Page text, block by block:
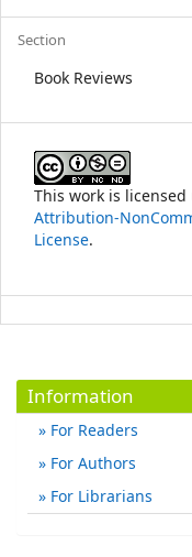
Section
Book Reviews
This work is licensed
Attribution-
License.
Information
For Readers
For Authors
For Librarians